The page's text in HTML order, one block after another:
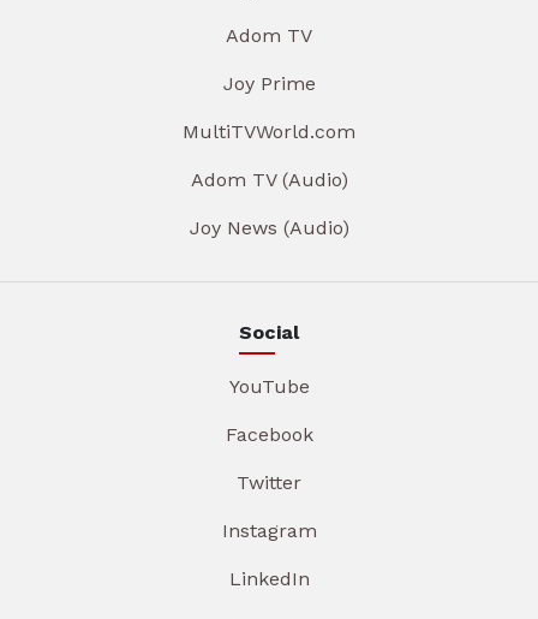
Adom TV
Joy Prime
MultiTVWorld.com
Adom TV (Audio)
Joy News (Audio)
Social
YouTube
Facebook
Twitter
Instagram
LinkedIn